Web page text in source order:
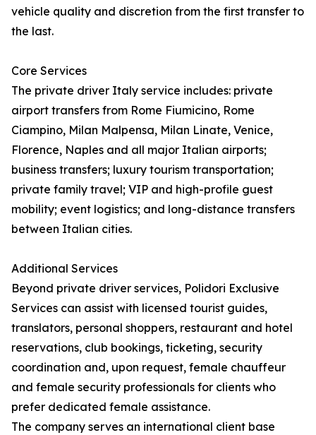
vehicle quality and discretion from the first transfer to
the last.
Core Services
The private driver Italy service includes: private
airport transfers from Rome Fiumicino, Rome
Ciampino, Milan Malpensa, Milan Linate, Venice,
Florence, Naples and all major Italian airports;
business transfers; luxury tourism transportation;
private family travel; VIP and high-profile guest
mobility; event logistics; and long-distance transfers
between Italian cities.
Additional Services
Beyond private driver services, Polidori Exclusive
Services can assist with licensed tourist guides,
translators, personal shoppers, restaurant and hotel
reservations, club bookings, ticketing, security
coordination and, upon request, female chauffeur
and female security professionals for clients who
prefer dedicated female assistance.
The company serves an international client base